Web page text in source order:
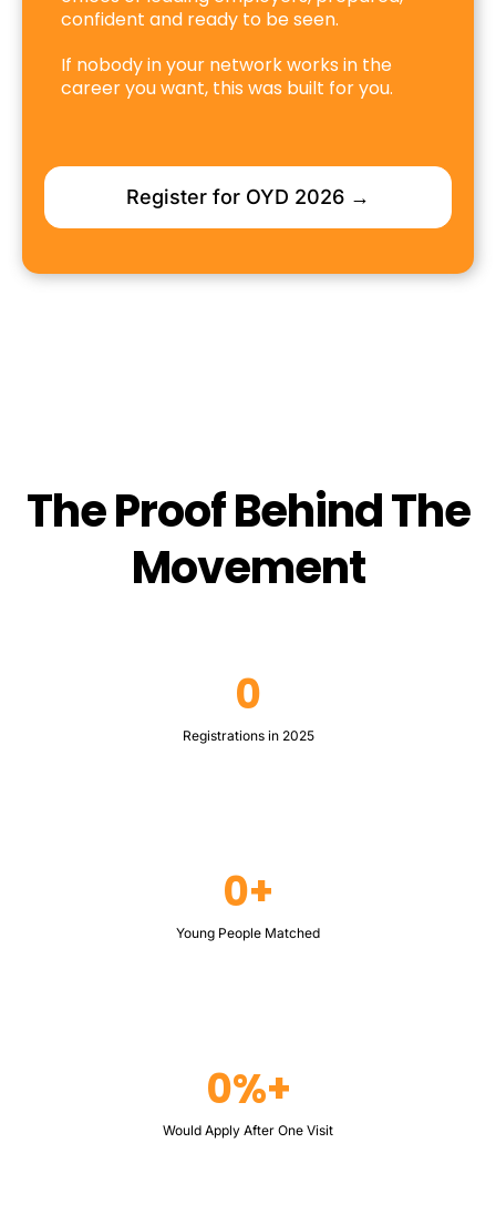
confident and ready to be seen.
If nobody in your network works in the
career you want, this was built for you.
Register for OYD 2026 →
The Proof Behind The
Movement
0
Registrations in 2025
0+
Young People Matched
0%+
Would Apply After One Visit